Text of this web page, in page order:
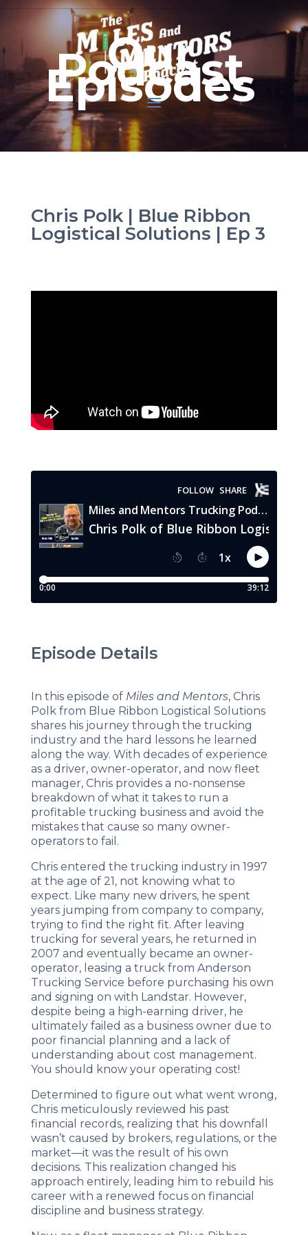
Our
Podcast
Episodes
Chris Polk | Blue Ribbon
Logistical Solutions | Ep 3
Episode Details
In this episode of Miles and Mentors, Chris
Polk from Blue Ribbon Logistical Solutions
shares his journey through the trucking
industry and the hard lessons he learned
along the way. With decades of experience
as a driver, owner-operator, and now fleet
manager, Chris provides a no-nonsense
breakdown of what it takes to run a
profitable trucking business and avoid the
mistakes that cause so many owner-
operators to fail.
Chris entered the trucking industry in 1997
at the age of 21, not knowing what to
expect. Like many new drivers, he spent
years jumping from company to company,
trying to find the right fit. After leaving
trucking for several years, he returned in
2007 and eventually became an owner-
operator, leasing a truck from Anderson
Trucking Service before purchasing his own
and signing on with Landstar. However,
despite being a high-earning driver, he
ultimately failed as a business owner due to
poor financial planning and a lack of
understanding about cost management.
You should know your operating cost!
Determined to figure out what went wrong,
Chris meticulously reviewed his past
financial records, realizing that his downfall
wasn’t caused by brokers, regulations, or the
market—it was the result of his own
decisions. This realization changed his
approach entirely, leading him to rebuild his
career with a renewed focus on financial
discipline and business strategy.